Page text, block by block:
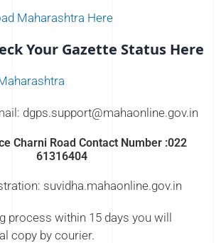
Maharashtra Here
Your Gazette Status Here
dgps.support@mahaonline.gov.in
Charni Road Contact Number :022
61316404
suvidha.mahaonline.gov.in
process within 15 days you will
copy by courier.